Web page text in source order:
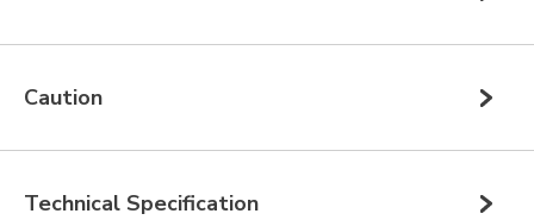
Caution
Technical Specification